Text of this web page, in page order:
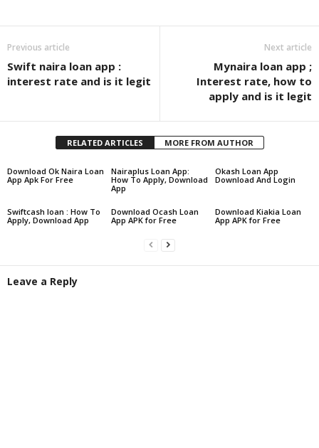
Previous article
Swift naira loan app :
interest rate and is it legit
Next article
Mynaira loan app ;
Interest rate, how to
apply and is it legit
RELATED ARTICLES MORE FROM AUTHOR
Download Ok Naira Loan
App Apk For Free
Nairaplus Loan App:
How To Apply, Download
App
Okash Loan App
Download And Login
Swiftcash loan : How To
Apply, Download App
Download Ocash Loan
App APK for Free
Download Kiakia Loan
App APK for Free
Leave a Reply